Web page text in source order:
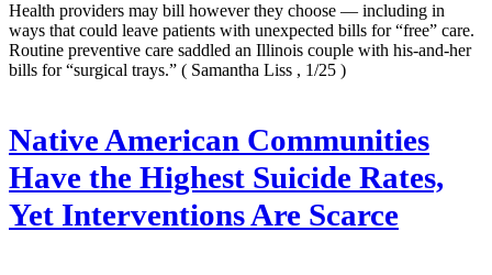
Health providers may bill however they choose — including in
ways that could leave patients with unexpected bills for “free” care.
Routine preventive care saddled an Illinois couple with his-and-her
bills for “surgical trays.” ( Samantha Liss , 1/25 )
Native American Communities
Have the Highest Suicide Rates,
Yet Interventions Are Scarce